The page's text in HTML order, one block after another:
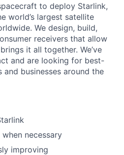
to deploy Starlink,
world’s largest satellite
We design, build,
receivers that allow
it all together. We’ve
and are looking for best-
businesses around the
necessary
improving